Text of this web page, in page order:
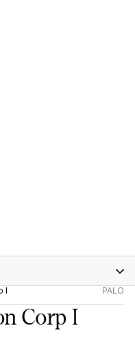
I PALO
Corp I